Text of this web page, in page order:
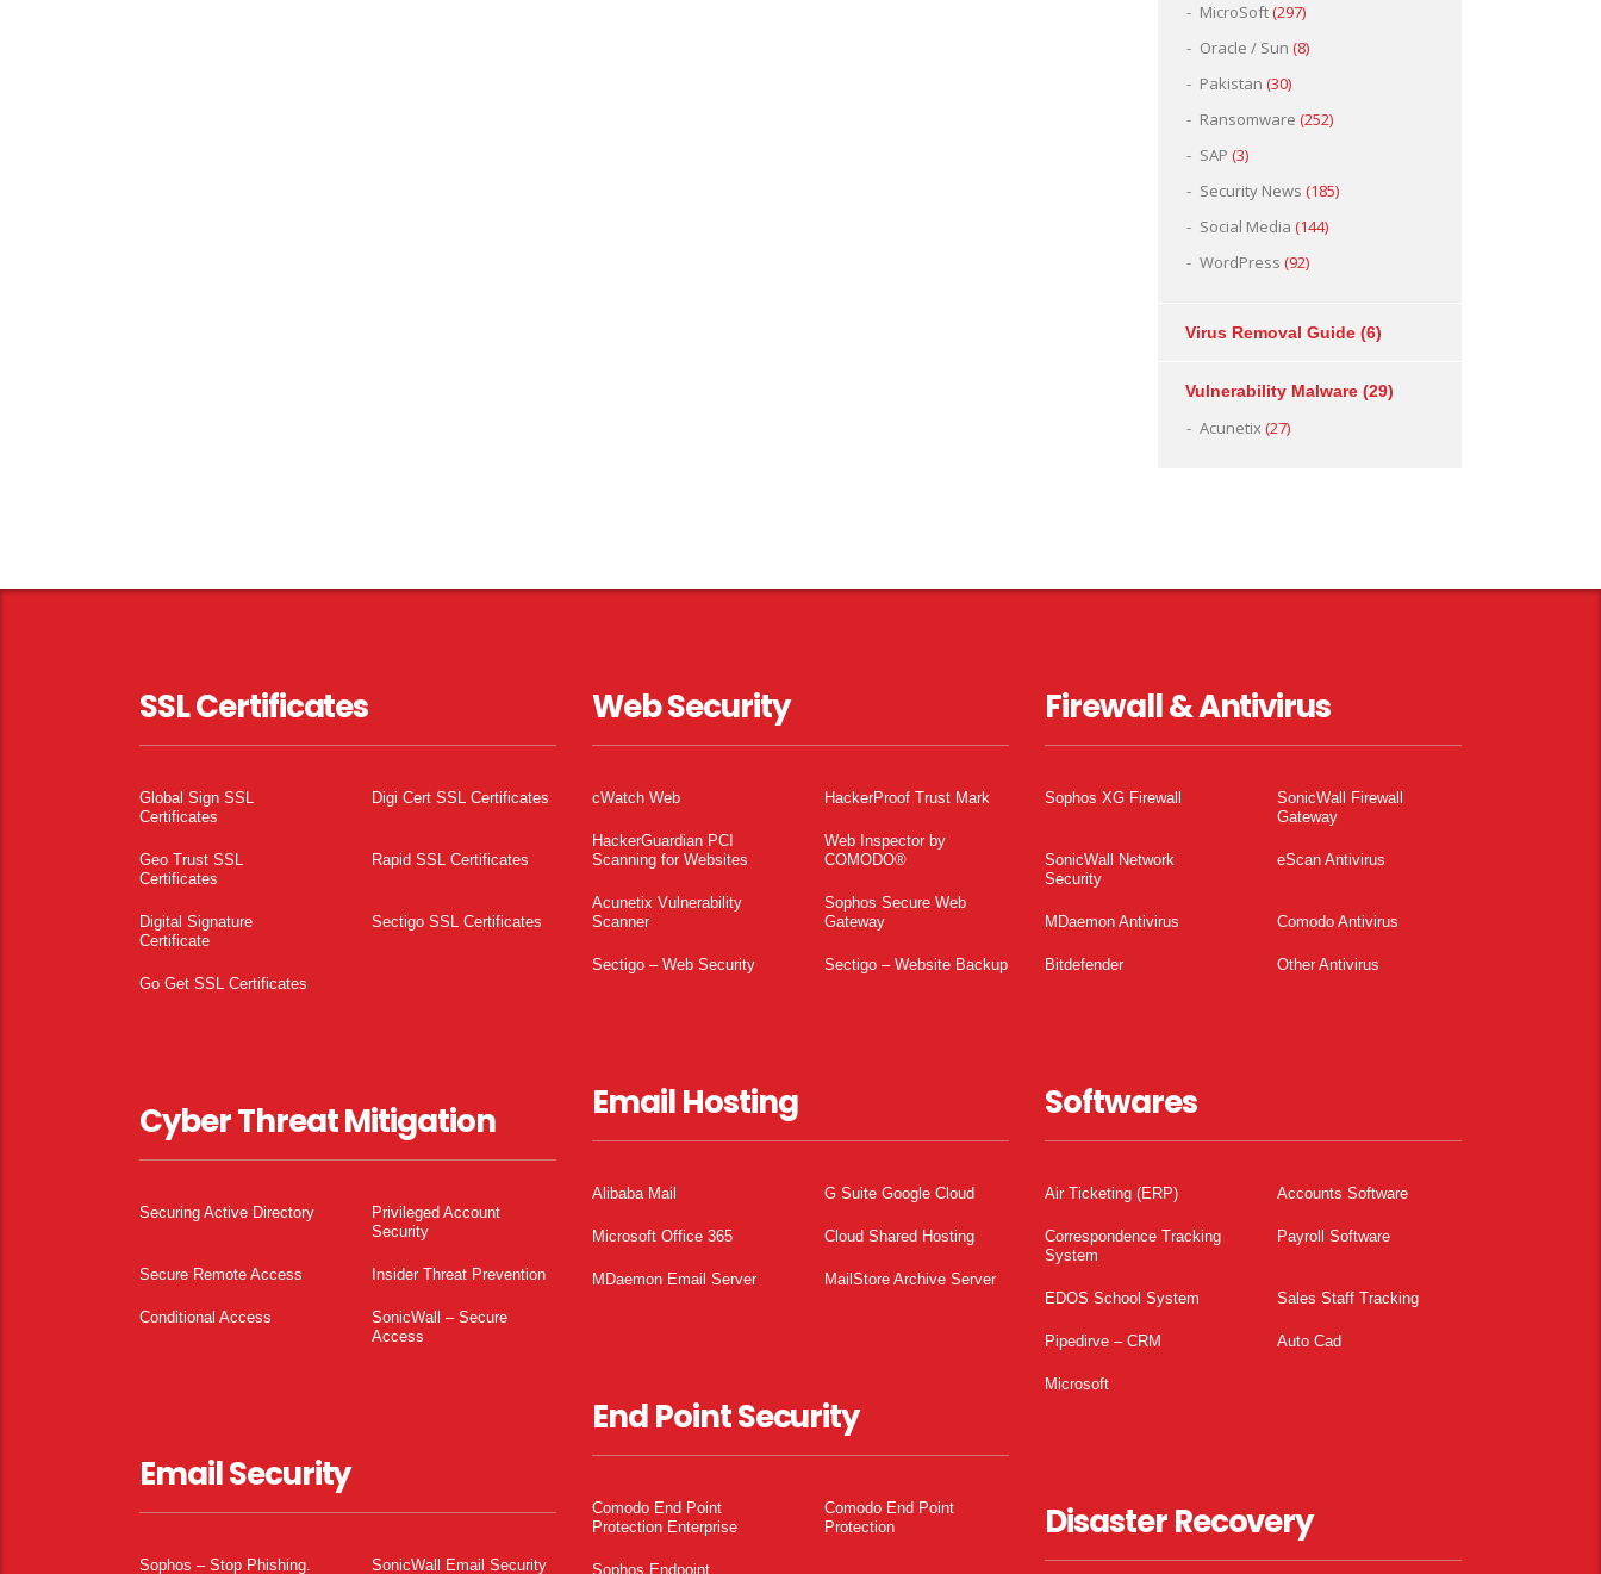
MicroSoft(297)
Oracle / Sun (8)
Pakistan (30)
Ransomware (252)
SAP (3)
Security News (185)
Social Media (144)
WordPress (92)
Virus Removal Guide (6)
Vulnerability Malware (29)
Acunetix(27)
SSL Certificates
Global Sign SSL
Certificates
Digi Cert SSL Certificates
Geo Trust SSL
Certificates
Rapid SSL Certificates
Digital Signature
Certificate
Sectigo SSL Certificates
Go Get SSL Certificates
Cyber Threat Mitigation
Securing Active Directory
Privileged Account
Security
Secure Remote Access Insider Threat Prevention
Conditional Access
SonicWall – Secure
Access
Email Security
Sophos – Stop Phishing. SonicWall Email Security
Web Security
cWatch Web HackerProof Trust Mark
HackerGuardian PCI
Scanning for Websites
Web Inspector by
COMODO®
Acunetix Vulnerability
Scanner
Sophos Secure Web
Gateway
Sectigo – Web Security Sectigo – Website Backup
Email Hosting
Alibaba Mail G Suite Google Cloud
Microsoft Office 365 Cloud Shared Hosting
MDaemon Email Server MailStore Archive Server
End Point Security
Comodo End Point
Protection Enterprise
Comodo End Point
Protection
Sophos Endpoint
Firewall & Antivirus
Sophos XG Firewall
SonicWall Firewall
Gateway
SonicWall Network
Security
eScan Antivirus
MDaemon Antivirus Comodo Antivirus
Bitdefender Other Antivirus
Softwares
Air Ticketing (ERP) Accounts Software
Correspondence Tracking
System
Payroll Software
EDOS School System Sales Staff Tracking
Pipedirve – CRM Auto Cad
Microsoft
Disaster Recovery